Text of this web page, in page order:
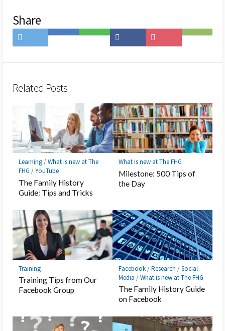
Share
on
Save
Share
on
to
Subscribe
Related Posts
Learning/What is new at The
FHG /YouTube
The Family History
Guide: Tips and Tricks
What is new at The FHG
Milestone: 500 Tips of
the Day
Training
Training Tips from Our
Facebook Group
Facebook/Research /Social
Media /What is new at The FHG
The Family History Guide
on Facebook